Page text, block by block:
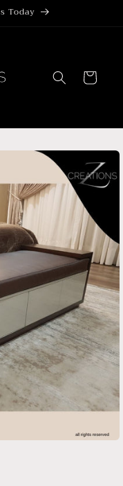
Today
Cart